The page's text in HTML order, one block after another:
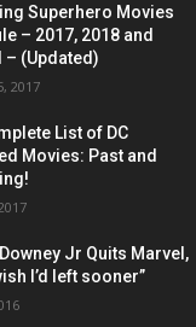
Superhero Movies
– 2017, 2018 and
– (Updated)
2017
List of DC
Movies: Past and
Jr Quits Marvel,
I’d left sooner”